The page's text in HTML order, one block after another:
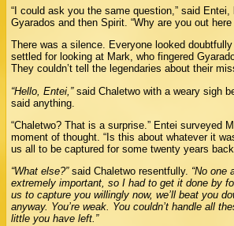
“I could ask you the same question,” said
Gyarados and then Spirit. “Why are you out
There was a silence. Everyone looked
settled for looking at Mark, who fingered
They couldn’t tell the legendaries about their
“Hello, Entei,”said Chaletwo with a weary sigh
said anything.
“Chaletwo? That is a surprise.” Entei surveyed
moment of thought. “Is this about whatever it
us all to be captured for some twenty years
“What else?”said Chaletwo resentfully. “No one
extremely important, so I had to get it done by
us to capture you willingly now, we’ll beat you
anyway. You’re weak. You couldn’t handle all
little you have left.”